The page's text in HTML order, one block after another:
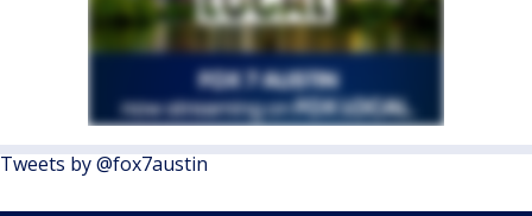
Tweets by @fox7austin